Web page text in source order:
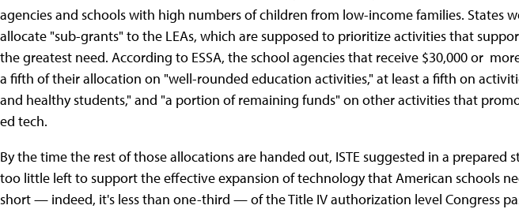
agencies and schools with high numbers of children from low-income families. States
allocate "sub-grants" to the LEAs, which are supposed to prioritize activities that
the greatest need. According to ESSA, the school agencies that receive $30,000 or
a fifth of their allocation on "well-rounded education activities," at least a fifth on
and healthy students," and "a portion of remaining funds" on other activities that
ed tech.
By the time the rest of those allocations are handed out, ISTE suggested in a prepared
too little left to support the effective expansion of technology that American schools
short — indeed, it's less than one-third — of the Title IV authorization level Congress